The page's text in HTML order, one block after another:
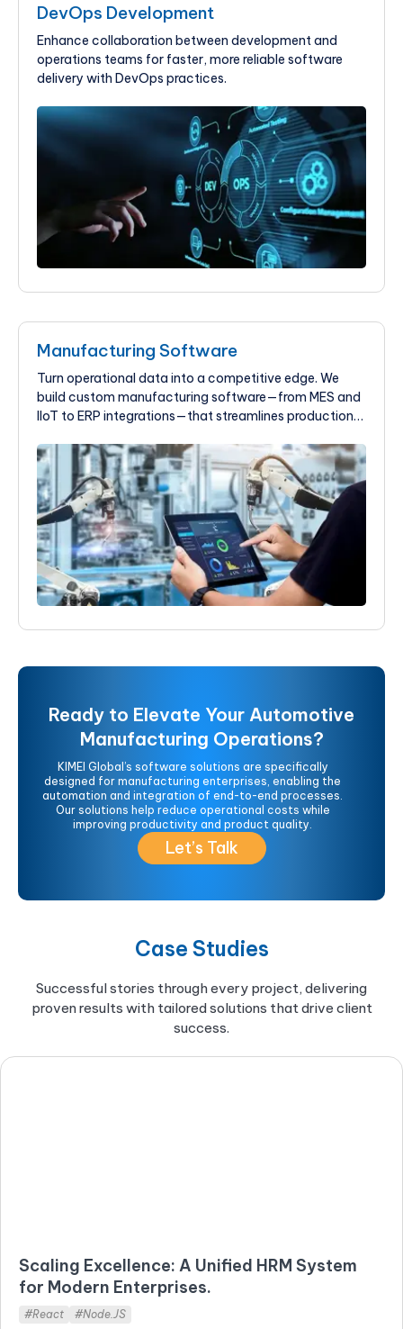
DevOps Development
Enhance collaboration between development and
operations teams for faster, more reliable software
delivery with DevOps practices.
Manufacturing Software
Turn operational data into a competitive edge. We
build custom manufacturing software—from MES and
IIoT to ERP integrations—that streamlines production,
visibility you need to make smarter, faster decisions.
Ready to Elevate Your Automotive
Manufacturing Operations?
KIMEI Global’s software solutions are specifically
designed for manufacturing enterprises, enabling the
automation and integration of end-to-end processes.
Our solutions help reduce operational costs while
improving productivity and product quality.
Let’s Talk
Case Studies
Successful stories through every project, delivering
proven results with tailored solutions that drive client
success.
Scaling Excellence: A Unified HRM System
for Modern Enterprises.
#React
#Node.JS